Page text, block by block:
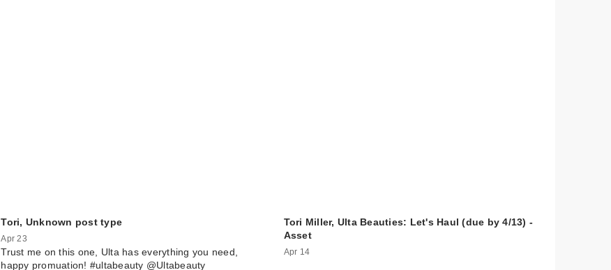
Tori, Unknown post type
Apr 23
Trust me on this one, Ulta has everything you need,
happy promuation! #ultabeauty @Ultabeauty
Tori Miller, Ulta Beauties: Let's Haul (due by 4/13) -
Asset
Apr 14